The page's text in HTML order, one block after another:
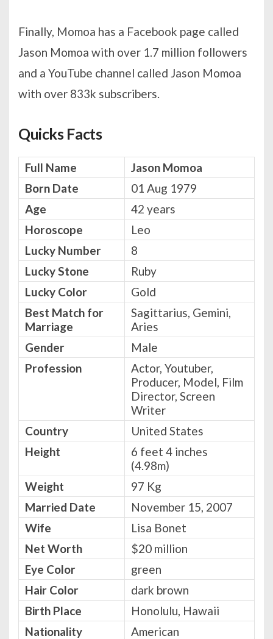
Finally, Momoa has a Facebook page called
Jason Momoa with over 1.7 million followers
and a YouTube channel called Jason Momoa
with over 833k subscribers.
Quicks Facts
Full Name
Jason Momoa
Born Date
01 Aug 1979
Age
42 years
Horoscope
Leo
Lucky Number
8
Lucky Stone
Ruby
Lucky Color
Gold
Best Match for
Marriage
Sagittarius, Gemini,
Aries
Gender
Male
Profession
Actor, Youtuber,
Producer, Model, Film
Director, Screen
Writer
Country
United States
Height
6 feet 4 inches
(4.98m)
Weight
97 Kg
Married Date
November 15, 2007
Wife
Lisa Bonet
Net Worth
$20 million
Eye Color
green
Hair Color
dark brown
Birth Place
Honolulu, Hawaii
Nationality
American